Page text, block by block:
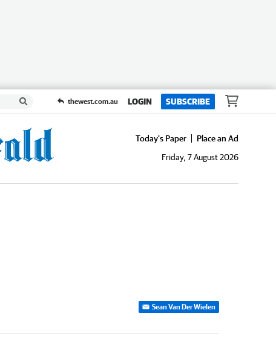
thewest.com.au LOGIN SUBSCRIBE
Today's Paper
Place an Ad
Friday, 7 August 2026
Sean Van Der Wielen